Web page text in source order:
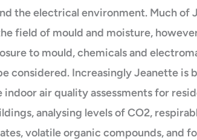
the electrical environment. Much of
field of mould and moisture,
to mould, chemicals and
considered. Increasingly Jeanette is
indoor air quality assessments for
analysing levels of CO2,
volatile organic compounds, and